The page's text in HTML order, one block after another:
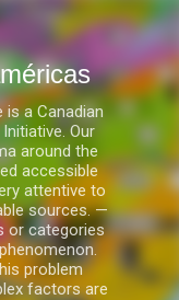
a Canadian
Our
around the
accessible
attentive to
sources. —
or categories
problem
factors are